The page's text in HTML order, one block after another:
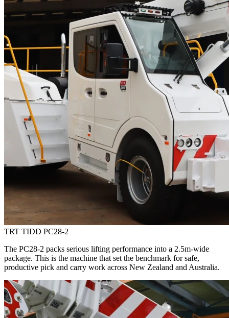
TRT TIDD PC28-2
The PC28-2 packs serious lifting performance into a 2.5m-wide
package. This is the machine that set the benchmark for safe,
productive pick and carry work across New Zealand and Australia.